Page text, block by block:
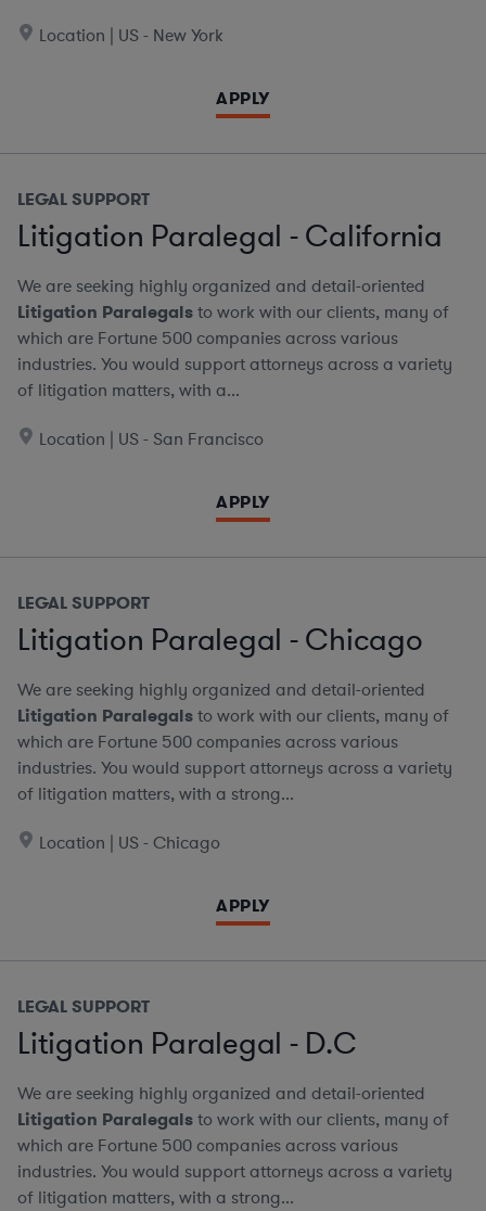
Location | US - New York
APPLY
LEGAL SUPPORT
Litigation Paralegal - California
We are seeking highly organized and detail-oriented
Litigation Paralegalsto work with our clients, many of
which are Fortune 500 companies across various
industries. You would support attorneys across a variety
of litigation matters, with a...
Location | US - San Francisco
APPLY
LEGAL SUPPORT
Litigation Paralegal - Chicago
We are seeking highly organized and detail-oriented
Litigation Paralegalsto work with our clients, many of
which are Fortune 500 companies across various
industries. You would support attorneys across a variety
of litigation matters, with a strong...
Location | US - Chicago
APPLY
LEGAL SUPPORT
Litigation Paralegal - D.C
We are seeking highly organized and detail-oriented
Litigation Paralegalsto work with our clients, many of
which are Fortune 500 companies across various
industries. You would support attorneys across a variety
of litigation matters, with a strong...